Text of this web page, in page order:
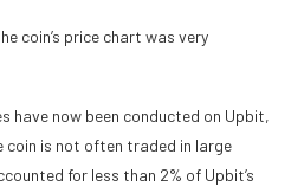
coin’s price chart was very
have now been conducted on Upbit,
coin is not often traded in large
for less than 2% of Upbit’s